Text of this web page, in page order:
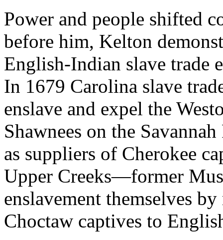
Power and people shifted
before him, Kelton
English-Indian slave trade
In 1679 Carolina slave
enslave and expel the
Shawnees on the
as suppliers of Cherokee
Upper Creeks—former
enslavement themselves
Choctaw captives to